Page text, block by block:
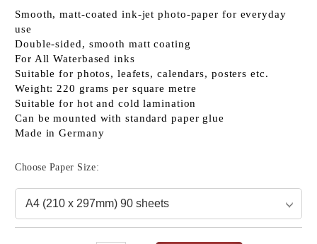
Smooth, matt-coated ink-jet photo-paper for everyday
use
Double-sided, smooth matt coating
For All Waterbased inks
Suitable for photos, leafets, calendars, posters etc.
Weight: 220 grams per square metre
Suitable for hot and cold lamination
Can be mounted with standard paper glue
Made in Germany
Choose Paper Size: